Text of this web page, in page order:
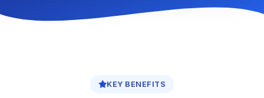
KEY BENEFITS